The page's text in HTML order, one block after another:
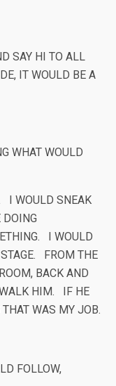
SAY HI TO ALL
IT WOULD BE A
WHAT WOULD
I WOULD SNEAK
DOING
I WOULD
FROM THE
BACK AND
WALK HIM. IF HE
THAT WAS MY JOB.
FOLLOW,